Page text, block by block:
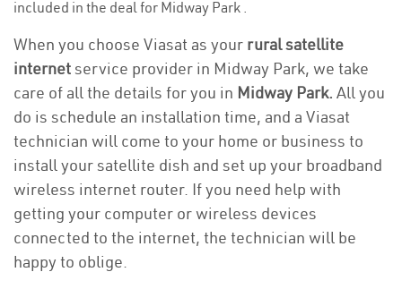
included in the deal for Midway Park .
When you choose Viasat as your rural satellite
internetservice provider in Midway Park, we take
care of all the details for you in Midway Park. All you
do is schedule an installation time, and a Viasat
technician will come to your home or business to
install your satellite dish and set up your broadband
wireless internet router. If you need help with
getting your computer or wireless devices
connected to the internet, the technician will be
happy to oblige.